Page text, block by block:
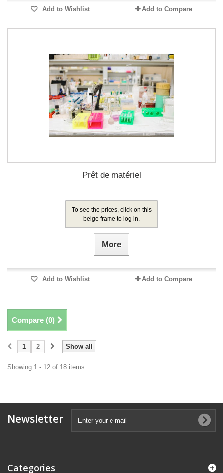
Add to Wishlist Add to Compare
Prêt de matériel
To see the prices, click on this
beige frame to log in.
More
Add to Wishlist Add to Compare
Compare (0)
Show all
1 2
Showing 1 - 12 of 18 items
Newsletter
Categories